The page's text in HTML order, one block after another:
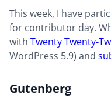
This week, I have
for contributor day.
with Twenty Twenty-
WordPress 5.9) and
Gutenberg